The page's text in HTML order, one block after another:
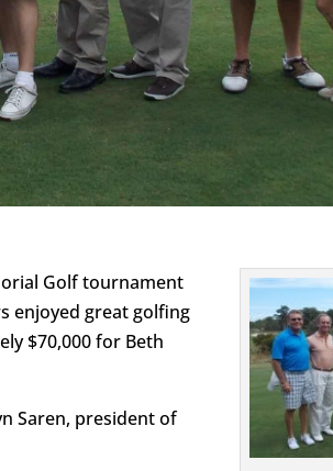
Golf tournament
enjoyed great golfing
$70,000 for Beth
Saren, president of